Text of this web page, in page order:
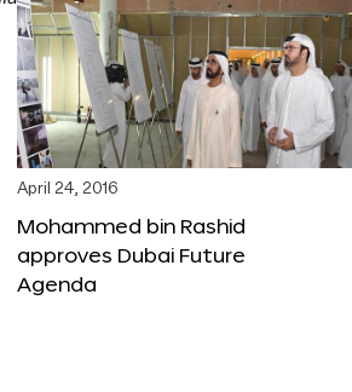
April 24, 2016
Mohammed bin Rashid
approves Dubai Future
Agenda